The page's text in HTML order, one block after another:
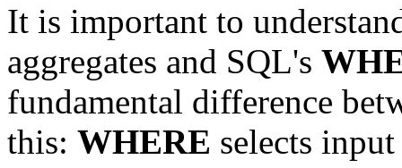
It is important to
aggregates and SQL's
fundamental difference
this: WHERE selects